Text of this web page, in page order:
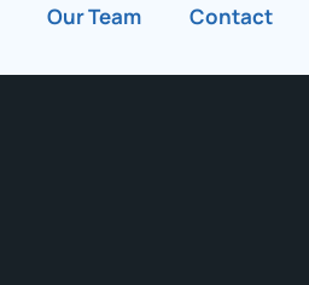
Our Team Contact